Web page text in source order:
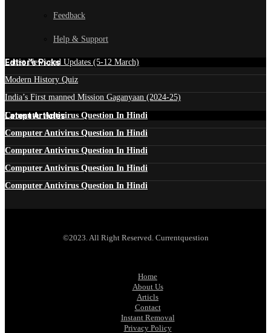
Feedback
Help & Support
Edtior's Picks
Latest News and Updates (5-12 March)
Modern History Quiz
India’s First manned Mission Gaganyaan (2024-25)
Latest Articles
Computer Antivirus Question In Hindi
Computer Antivirus Question In Hindi
Computer Antivirus Question In Hindi
Computer Antivirus Question In Hindi
Computer Antivirus Question In Hindi
©2023. All Right Reserved. Currentquestion
Home
About Us
Articls
Contact
Instant Removal
Privacy Policy